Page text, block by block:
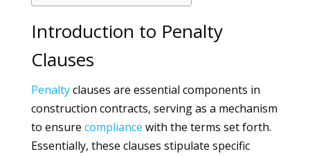
Introduction to Penalty
Clauses
Penaltyclauses are essential components in
construction contracts, serving as a mechanism
to ensure compliance with the terms set forth.
Essentially, these clauses stipulate specific